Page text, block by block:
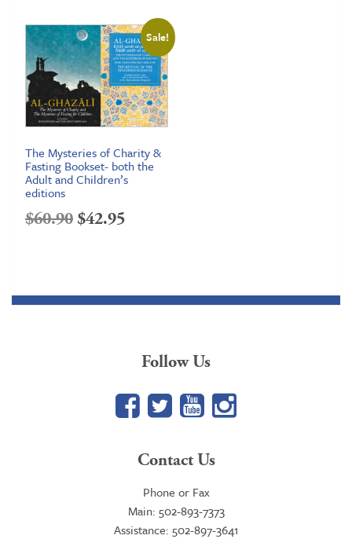
Sale!
The Mysteries of Charity &
Fasting Bookset- both the
Adult and Children’s
editions
$60.90Original
$60.90.
$42.95Current
$42.95.
Follow Us
Facebook
TwitterYouTube
Google+
Contact Us
Phone or Fax
Main: 502-893-7373
Assistance: 502-897-3641